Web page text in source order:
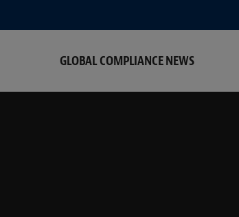
GLOBAL COMPLIANCE NEWS